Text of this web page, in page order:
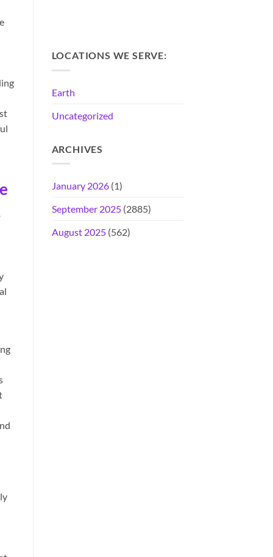
LOCATIONS WE SERVE:
Earth
Uncategorized
ARCHIVES
January 2026(1)
September 2025(2885)
August 2025(562)